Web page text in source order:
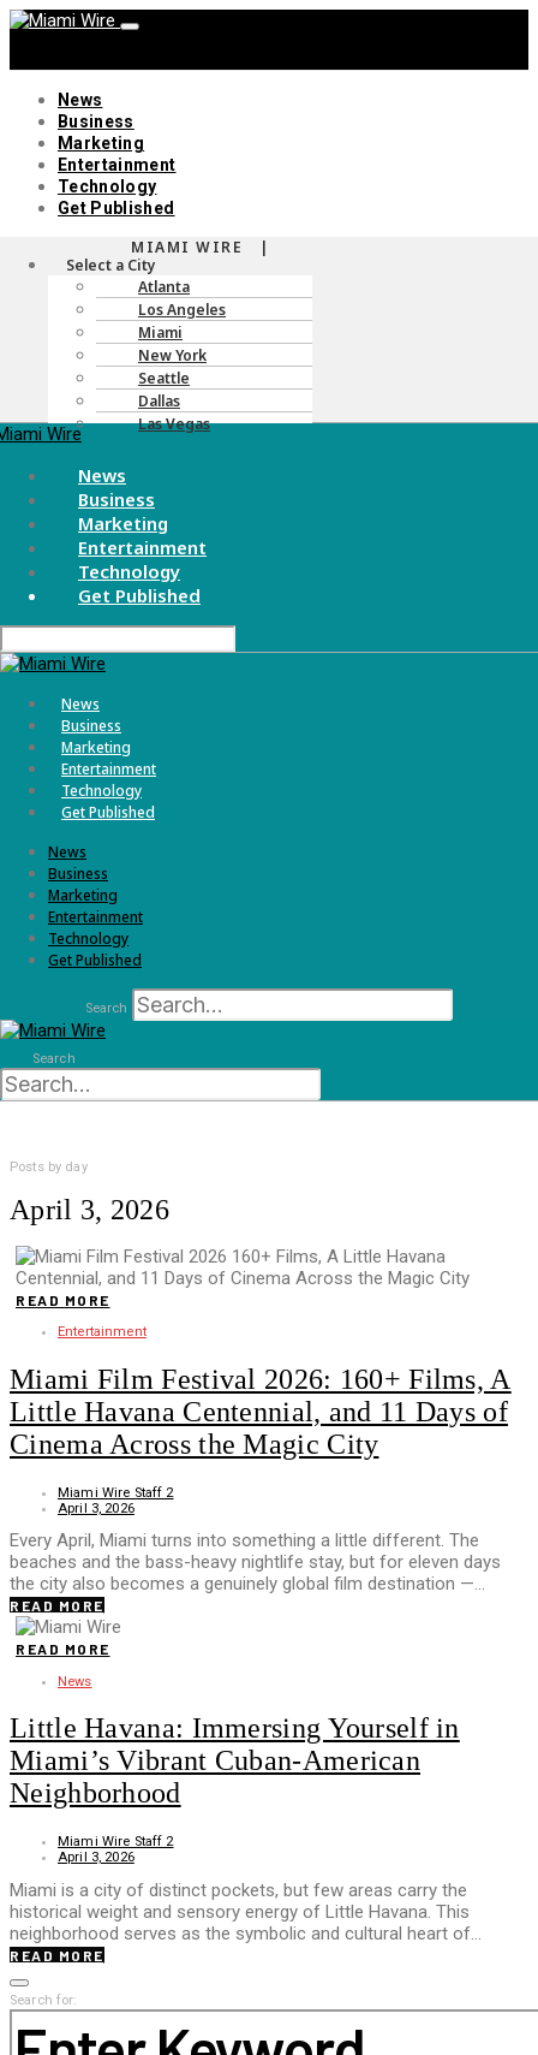
News
Business
Marketing
Entertainment
Technology
Get Published
MIAMI WIRE |
Menu
Select a City
Atlanta
Los Angeles
Miami
New York
Seattle
Dallas
Las Vegas
Menu
News
Business
Marketing
Entertainment
Technology
Get Published
News
Business
Marketing
Entertainment
Technology
Get Published
News
Business
Marketing
Entertainment
Technology
Get Published
Search
Search
Posts by day
April 3, 2026
READ MORE
Entertainment
Miami Film Festival 2026: 160+ Films, A
Little Havana Centennial, and 11 Days of
Cinema Across the Magic City
Miami Wire Staff 2
April 3, 2026
Every April, Miami turns into something a little different. The
beaches and the bass-heavy nightlife stay, but for eleven days
the city also becomes a genuinely global film destination —…
READ MORE
READ MORE
News
Little Havana: Immersing Yourself in
Miami’s Vibrant Cuban-American
Neighborhood
Miami Wire Staff 2
April 3, 2026
Miami is a city of distinct pockets, but few areas carry the
historical weight and sensory energy of Little Havana. This
neighborhood serves as the symbolic and cultural heart of…
READ MORE
Search for: